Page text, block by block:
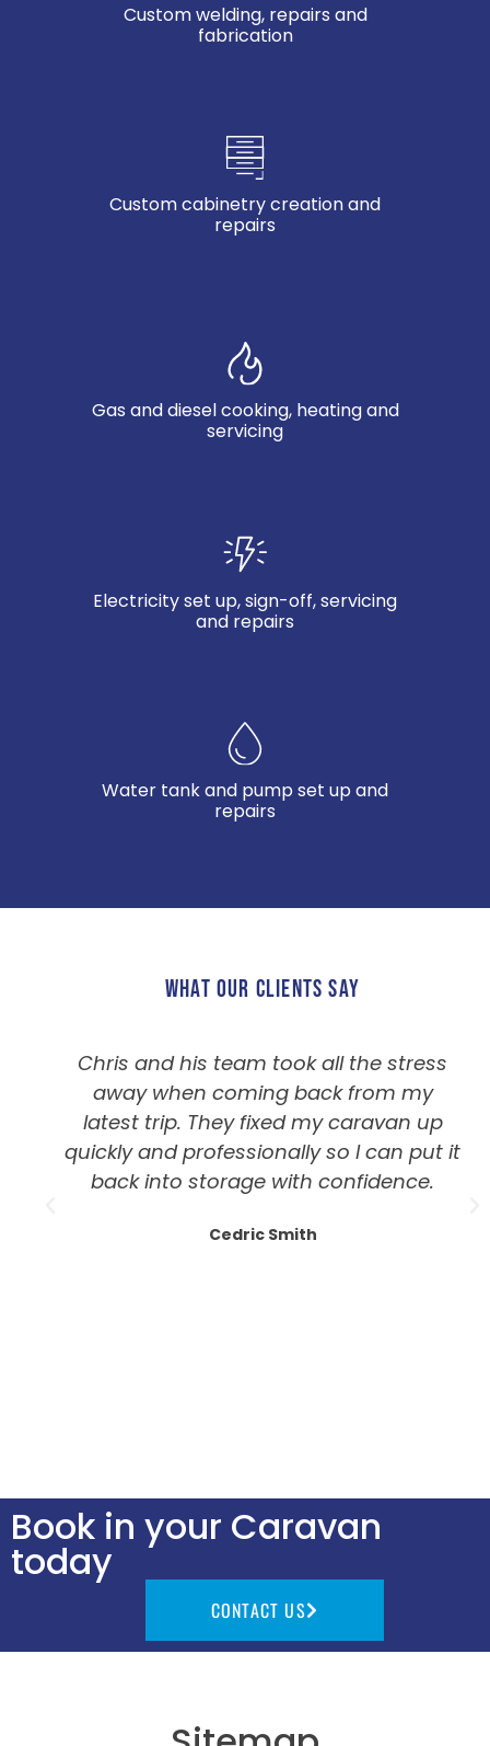
Custom welding, repairs and
fabrication
Custom cabinetry creation and
repairs
Gas and diesel cooking, heating and
servicing
Electricity set up, sign-off, servicing
and repairs
Water tank and pump set up and
repairs
WHAT OUR CLIENTS SAY
Chris and his team took all the stress
away when coming back from my
latest trip. They fixed my caravan up
quickly and professionally so I can put it
back into storage with confidence.
Cedric Smith
Book in your Caravan
today
CONTACT US